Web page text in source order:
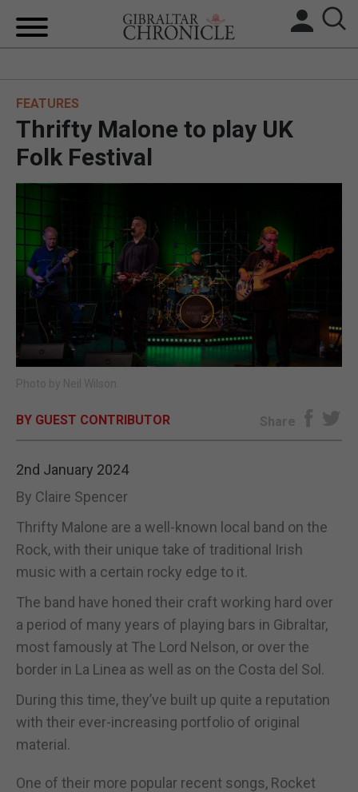
UK/SPAIN NEWS
FEATURES
SPORTS
OPINION & ANALYSIS
SUBSCRIBE
FEATURES
Thrifty Malone to play UK
Folk Festival
Photo by Neil Wilson.
BY GUEST CONTRIBUTOR Share
2nd January 2024
By Claire Spencer
Thrifty Malone are a well-known local band on the
Rock, with their unique take of traditional Irish
music with a certain rocky edge to it.
The band have honed their craft working hard over
a period of many years of playing bars in Gibraltar,
most famously at The Lord Nelson, or over the
border in La Linea as well as on the Costa del Sol.
During this time, they’ve built up quite a reputation
with their ever-increasing portfolio of original
material.
One of their more popular recent songs, Rocket